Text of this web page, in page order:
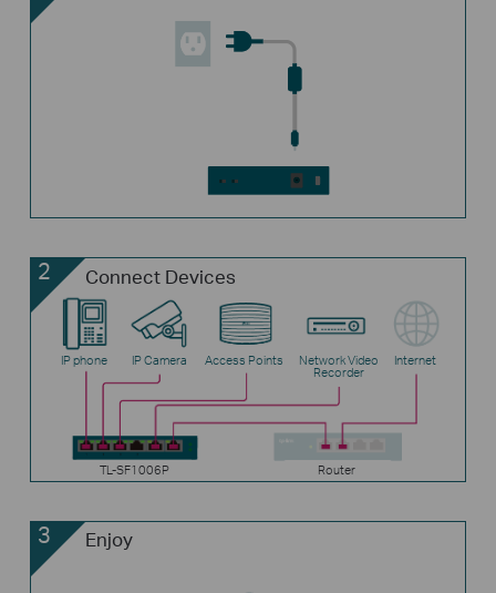
2 Connect Devices
IP phone IP Camera Access Points Network Video
Recorder
Internet
TL-SF1006P Router
3 Enjoy